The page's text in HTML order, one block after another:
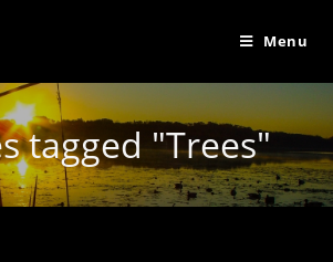
Menu
tagged "Trees"